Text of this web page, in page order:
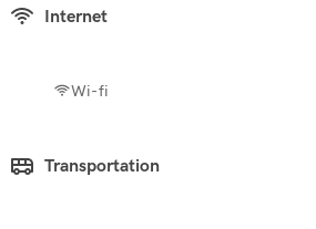
Internet
Wi-fi
Transportation